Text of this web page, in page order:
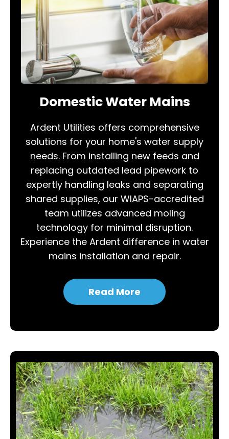
Domestic Water Mains
Ardent Utilities offers comprehensive
solutions for your home's water supply
needs. From installing new feeds and
replacing outdated lead pipework to
expertly handling leaks and separating
shared supplies, our WIAPS-accredited
team utilizes advanced moling
technology for minimal disruption.
Experience the Ardent difference in water
mains installation and repair.
Read More